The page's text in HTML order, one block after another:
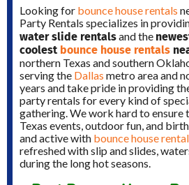
Looking for bounce house rentals
Party Rentals specializes in
water slide rentalsand the
coolest bounce house rentals
northern Texas and southern
serving the Dallas metro area and
years and take pride in providing
party rentals for every kind of
gathering. We work hard to ensure
Texas events, outdoor fun, and
and active with bounce house
refreshed with slip and slides,
during the long hot seasons.